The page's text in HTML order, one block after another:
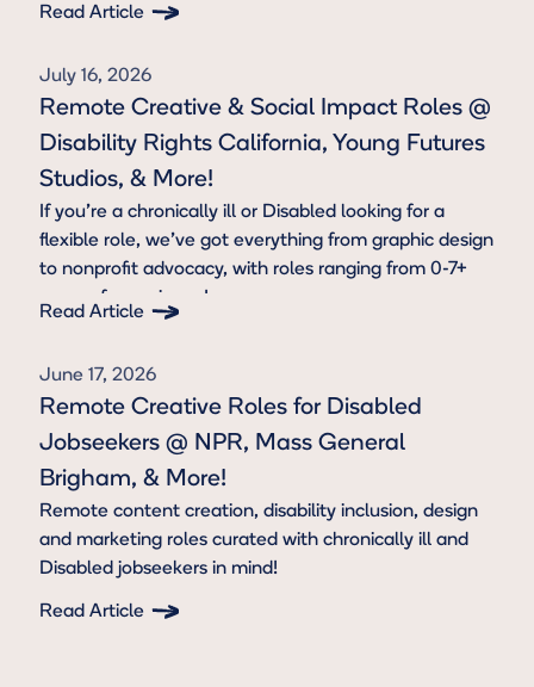
Read Article
July 16, 2026
Remote Creative & Social Impact Roles @
Disability Rights California, Young Futures
Studios, & More!
If you're a chronically ill or Disabled looking for a
flexible role, we’ve got everything from graphic design
to nonprofit advocacy, with roles ranging from 0-7+
years of experience!
Read Article
June 17, 2026
Remote Creative Roles for Disabled
Jobseekers @ NPR, Mass General
Brigham, & More!
Remote content creation, disability inclusion, design
and marketing roles curated with chronically ill and
Disabled jobseekers in mind!
Read Article